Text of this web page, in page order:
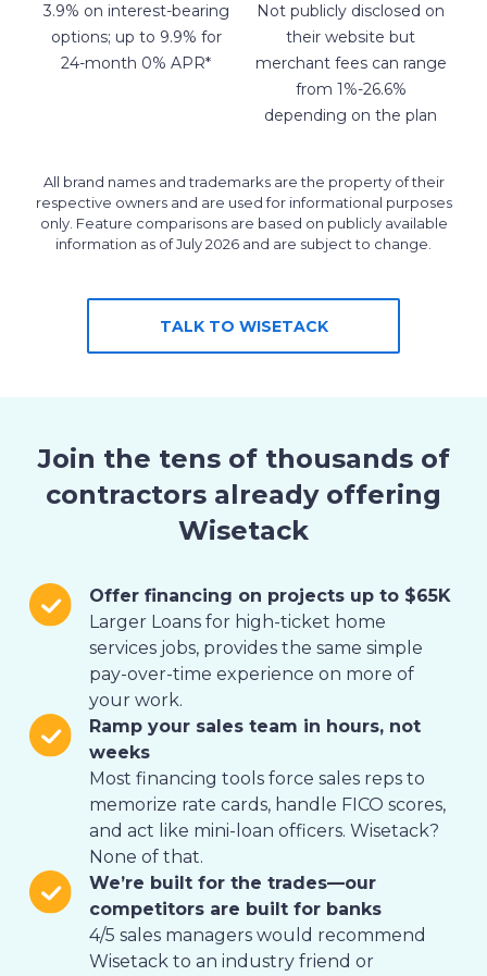
3.9% on interest-bearing
options; up to 9.9% for
24-month 0% APR*
Not publicly disclosed on
their website but
merchant fees can range
from 1%-26.6%
depending on the plan
All brand names and trademarks are the property of their
respective owners and are used for informational purposes
only. Feature comparisons are based on publicly available
information as of July 2026 and are subject to change.
TALK TO WISETACK
Join the tens of thousands of
contractors already offering
Wisetack
Offer financing on projects up to $65K
Larger Loans for high-ticket home
services jobs, provides the same simple
pay-over-time experience on more of
your work.
Ramp your sales team in hours, not
weeks
Most financing tools force sales reps to
memorize rate cards, handle FICO scores,
and act like mini-loan officers. Wisetack?
None of that.
We’re built for the trades—our
competitors are built for banks
4/5 sales managers would recommend
Wisetack to an industry friend or